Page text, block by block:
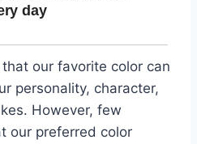
our favorite color can
personality, character,
However, few
our preferred color